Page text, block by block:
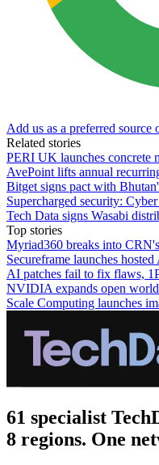
Add us as a preferred source
Related stories
PERI UK launches concrete
AvePoint lifts annual
Bitget signs pact with
Supercharged security:
Tech Data signs Wasabi
Top stories
Myriad360 breaks into
Secureframe launches
AI patches fail to fix flaws,
NVIDIA expands open
Scale Computing launches
61 specialist
8 regions. One